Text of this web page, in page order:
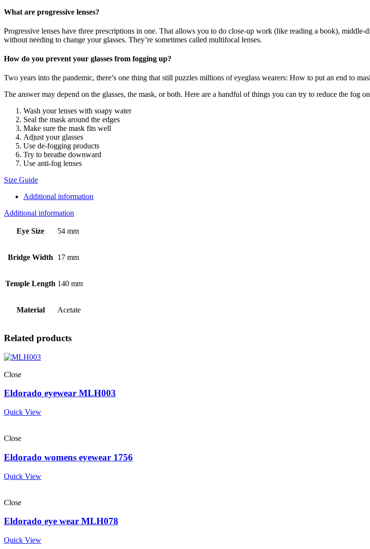
What are progressive lenses?
Progressive lenses have three prescriptions in one. That allows you to do close-up work (like reading a book),
without needing to change your glasses. They’re sometimes called multifocal lenses.
How do you prevent your glasses from fogging up?
Two years into the pandemic, there’s one thing that still puzzles millions of eyeglass wearers: How to put an end to
The answer may depend on the glasses, the mask, or both. Here are a handful of things you can try to reduce the fog
Wash your lenses with soapy water
Seal the mask around the edges
Make sure the mask fits well
Adjust your glasses
Use de-fogging products
Try to breathe downward
Use anti-fog lenses
Size Guide
Additional information
Additional information
Eye Size 54 mm
Bridge Width 17 mm
Temple Length 140 mm
Material Acetate
Related products
Close
Eldorado eyewear MLH003
Quick View
Close
Eldorado womens eyewear 1756
Quick View
Close
Eldorado eye wear MLH078
Quick View